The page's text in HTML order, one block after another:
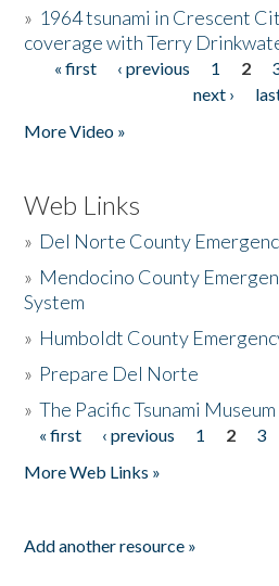
» 1964 tsunami in Crescent
coverage with Terry
Pages
« first ‹ previous 1 2
next ›
More Video »
Web Links
» Del Norte County
» Mendocino County
System
» Humboldt County
» Prepare Del Norte
»The Pacific Tsunami Museum
Pages
« first ‹ previous 1 2 3
More Web Links »
Add another resource »